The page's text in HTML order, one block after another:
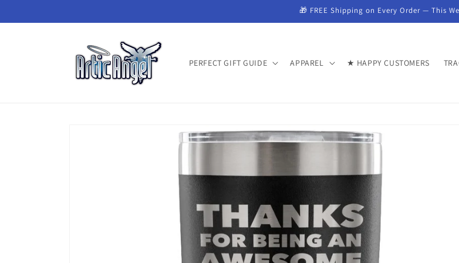
🎁 FREE Shipping on Every Order — This
PERFECT GIFT GUIDE APPAREL ★ HAPPY CUSTOMERS